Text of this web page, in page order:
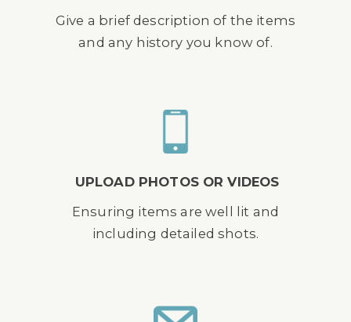
Give a brief description of the items
and any history you know of.
UPLOAD PHOTOS OR VIDEOS
Ensuring items are well lit and
including detailed shots.